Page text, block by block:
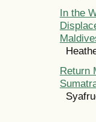
In the
Return